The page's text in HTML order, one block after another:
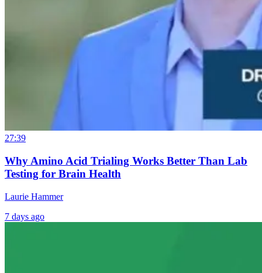
27:39
Why Amino Acid Trialing Works Better Than Lab
Testing for Brain Health
Laurie Hammer
7 days ago